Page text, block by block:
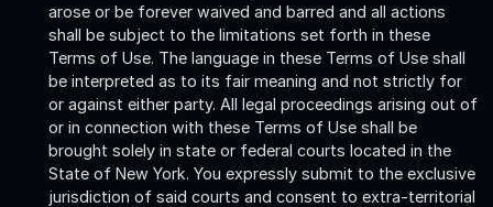
arose or be forever waived and barred and all actions
shall be subject to the limitations set forth in these
Terms of Use. The language in these Terms of Use shall
be interpreted as to its fair meaning and not strictly for
or against either party. All legal proceedings arising out of
or in connection with these Terms of Use shall be
brought solely in state or federal courts located in the
State of New York. You expressly submit to the exclusive
jurisdiction of said courts and consent to extra-territorial